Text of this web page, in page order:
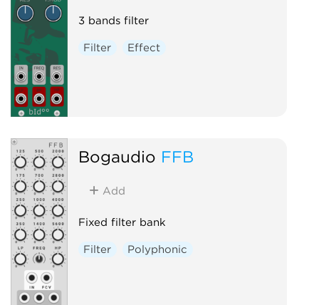
3 bands filter
Filter Effect
Bogaudio FFB
Add
Fixed filter bank
Filter Polyphonic